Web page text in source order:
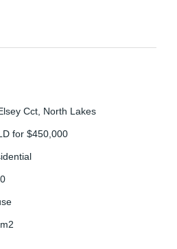
modern kitchen with ample
the living and dining room
friends. The property has
out to a modest backyard.
master with en-suite
Cct, North Lakes
for $450,000